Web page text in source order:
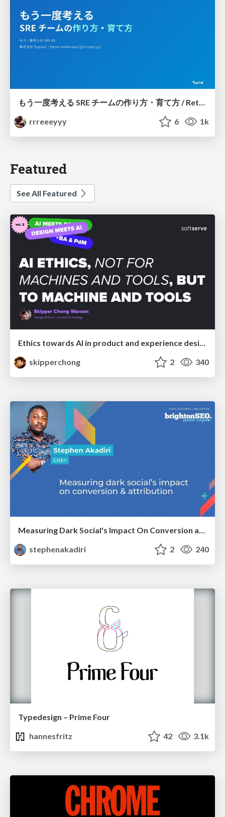
もう一度考える SRE チームの作り方・育て方 / Rethinking SRE #1: Building and Growing SRE Teams
rrreeeyyy
6 1k
Featured
See All Featured
Ethics towards AI in product and experience design
skipperchong
2 340
Measuring Dark Social's Impact On Conversion and Attribution
stephenakadiri
2 240
Typedesign – Prime Four
hannesfritz
42 3.1k